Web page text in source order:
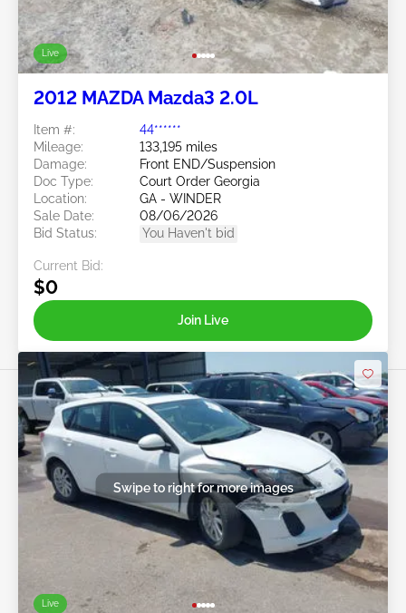
Live
2012 MAZDA Mazda3 2.0L
Item #:
44******
Mileage:
133,195 miles
Damage:
Front END/Suspension
Doc Type:
Court Order Georgia
Location:
GA - WINDER
Sale Date:
08/06/2026
Bid Status:
You Haven't bid
Current Bid:
$0
Join Live
Live
Swipe to right for more images